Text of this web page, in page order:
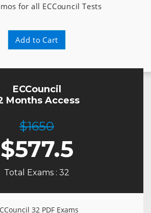
for all ECCouncil Tests
Add to Cart
ECCouncil
Months Access
$1650
$577.5
Total Exams : 32
32 PDF Exams